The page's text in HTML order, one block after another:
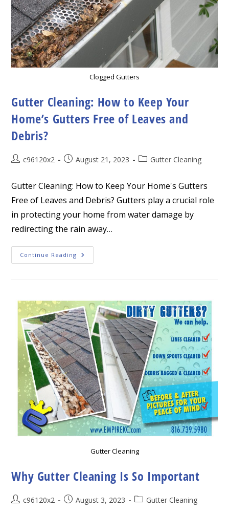
Clogged Gutters
Gutter Cleaning: How to Keep Your
Home’s Gutters Free of Leaves and
Debris?
Postc96120x2
PostAugust 21, 2023
PostGutter Cleaning
Gutter Cleaning: How to Keep Your Home's Gutters
Free of Leaves and Debris? Gutters play a crucial role
in protecting your home from water damage by
redirecting the rain away…
Continue Reading Gutter
Cleaning:
Gutters
Free
Of
Leaves
And
Debris?
Gutter Cleaning
Why Gutter Cleaning Is So Important
Postc96120x2
PostAugust 3, 2023
PostGutter Cleaning